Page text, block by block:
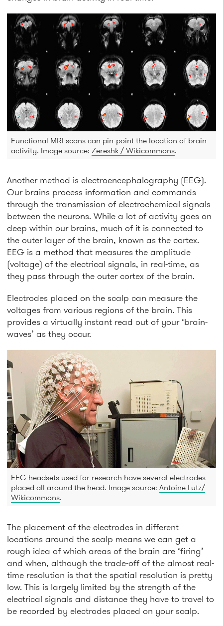
Functional MRI scans can pin-point the location of brain
activity. Image source: Zereshk / Wikicommons.
Another method is electroencephalography (EEG).
Our brains process information and commands
through the transmission of electrochemical signals
between the neurons. While a lot of activity goes on
deep within our brains, much of it is connected to
the outer layer of the brain, known as the cortex.
EEG is a method that measures the amplitude
(voltage) of the electrical signals, in real-time, as
they pass through the outer cortex of the brain.
Electrodes placed on the scalp can measure the
voltages from various regions of the brain. This
provides a virtually instant read out of your ‘brain-
waves’ as they occur.
EEG headsets used for research have several electrodes
placed all around the head. Image source: Antoine Lutz/
Wikicommons.
The placement of the electrodes in different
locations around the scalp means we can get a
rough idea of which areas of the brain are ‘firing’
and when, although the trade-off of the almost real-
time resolution is that the spatial resolution is pretty
low. This is largely limited by the strength of the
electrical signals and distance they have to travel to
be recorded by electrodes placed on your scalp.